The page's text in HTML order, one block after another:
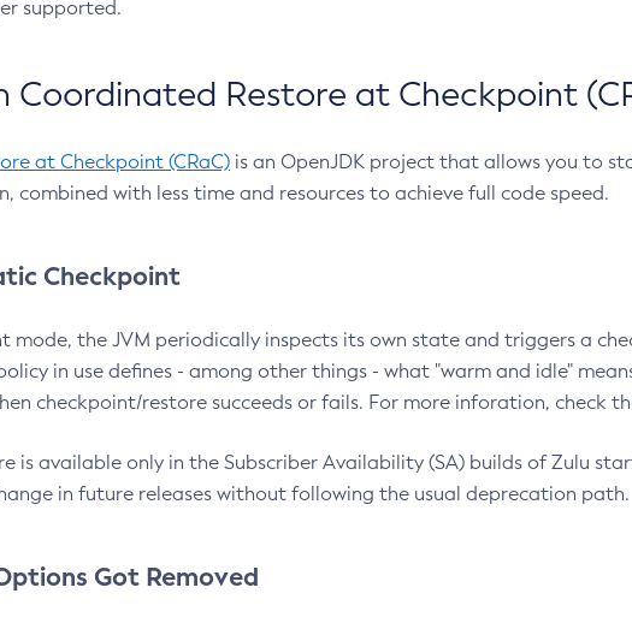
supported.
Coordinated Restore at Checkpoint
at Checkpoint (CRaC) is an OpenJDK project that allows you to
combined with less time and resources to achieve full code speed.
Checkpoint
mode, the JVM periodically inspects its own state and triggers a
in use defines - among other things - what "warm and idle"
checkpoint/restore succeeds or fails. For more inforation, check
is available only in the Subscriber Availability (SA) builds of Zulu
in future releases without following the usual deprecation path.
Got Removed